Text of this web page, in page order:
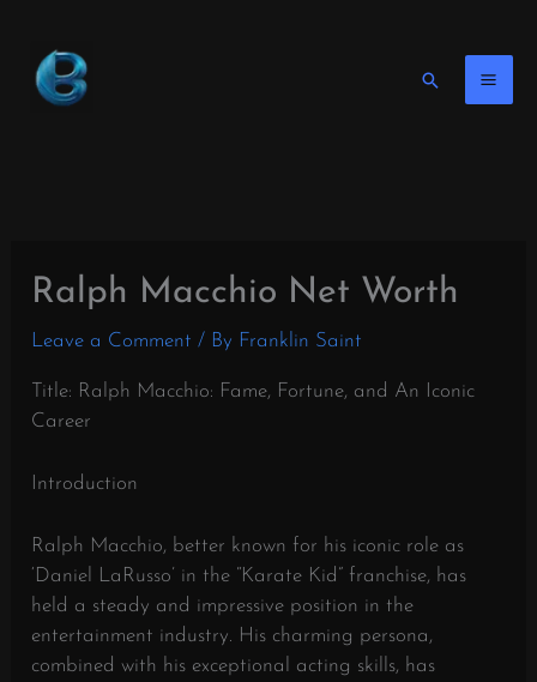
content
Search
Ralph Macchio Net Worth
Leave a Comment / By Franklin Saint
Title: Ralph Macchio: Fame, Fortune, and An Iconic
Career
Introduction
Ralph Macchio, better known for his iconic role as
‘Daniel LaRusso’ in the “Karate Kid” franchise, has
held a steady and impressive position in the
entertainment industry. His charming persona,
combined with his exceptional acting skills, has